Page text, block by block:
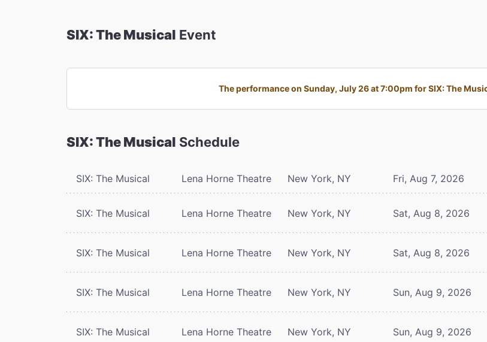
SIX: The Musical Event
The performance on Sunday, July 26 at 7:00pm for SIX: The
SIX: The Musical Schedule
SIX: The Musical Lena Horne Theatre New York, NY Fri, Aug 7, 2026
SIX: The Musical Lena Horne Theatre New York, NY Sat, Aug 8, 2026
SIX: The Musical Lena Horne Theatre New York, NY Sat, Aug 8, 2026
SIX: The Musical Lena Horne Theatre New York, NY Sun, Aug 9, 2026
SIX: The Musical Lena Horne Theatre New York, NY Sun, Aug 9, 2026